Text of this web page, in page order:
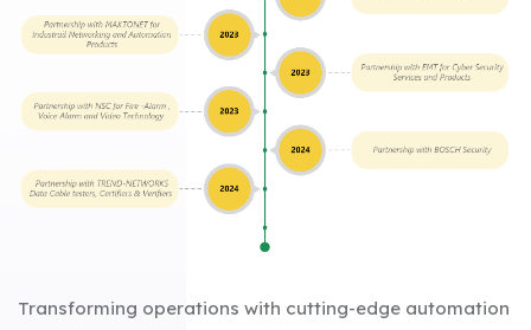
Transforming operations with cutting-edge automation